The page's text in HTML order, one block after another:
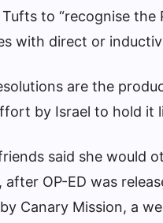
to “recognise
with direct or
are the
by Israel to hold it
said she would
after OP-ED was
Canary Mission, a